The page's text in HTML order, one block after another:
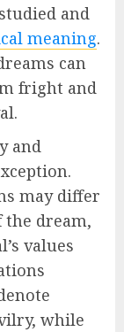
and
meaning.
can
fright and
and
may differ
the dream,
values
while